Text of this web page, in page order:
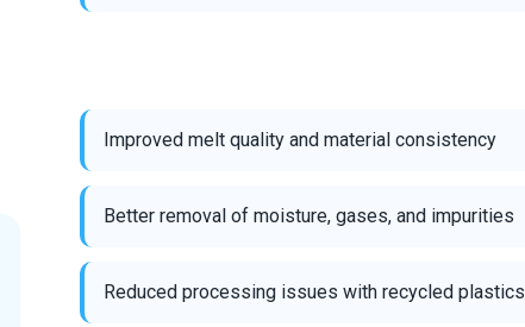
Improved melt quality and material consistency
Better removal of moisture, gases, and impurities
Reduced processing issues with recycled plastics